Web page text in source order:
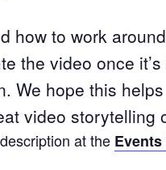
how to work
the video once
We hope this
video storytelling
at the